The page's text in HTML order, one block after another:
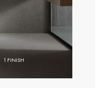
1 FINISH